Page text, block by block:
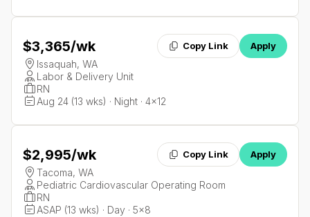
$3,365/wk Copy Link Apply
Issaquah, WA
Labor & Delivery Unit
RN
Aug 24 (13 wks) · Night · 4x12
$2,995/wk Copy Link Apply
Tacoma, WA
Pediatric Cardiovascular Operating Room
RN
ASAP (13 wks) · Day · 5x8